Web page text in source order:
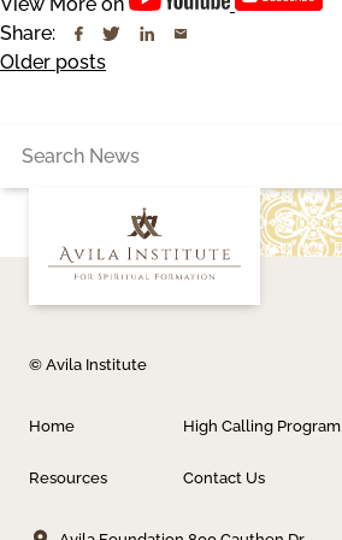
Share:
Posts
Older posts
for:
© Avila Institute
Home High Calling Program
Resources Contact Us